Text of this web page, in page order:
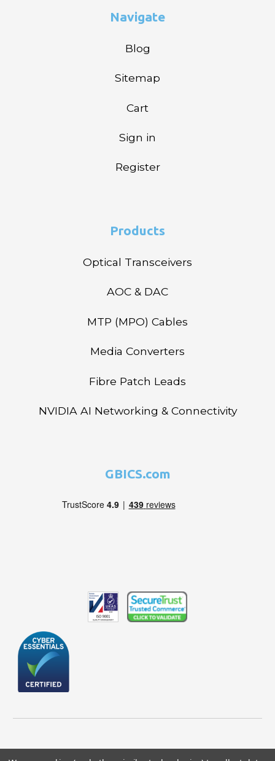
Navigate
Blog
Sitemap
Cart
Sign in
Register
Products
Optical Transceivers
AOC & DAC
MTP (MPO) Cables
Media Converters
Fibre Patch Leads
NVIDIA AI Networking & Connectivity
GBICS.com